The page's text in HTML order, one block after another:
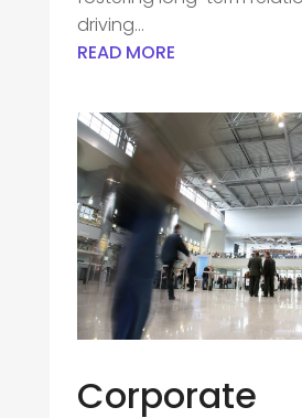
driving...
READ MORE
Corporate